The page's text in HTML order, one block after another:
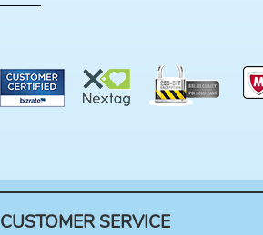
CUSTOMER SERVICE